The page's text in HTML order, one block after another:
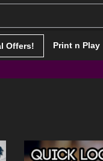
Offers! Print n Play